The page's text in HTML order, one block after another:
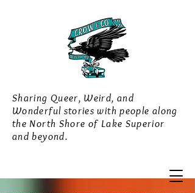
Sharing Queer, Weird, and
Wonderful stories with people along
the North Shore of Lake Superior
and beyond.